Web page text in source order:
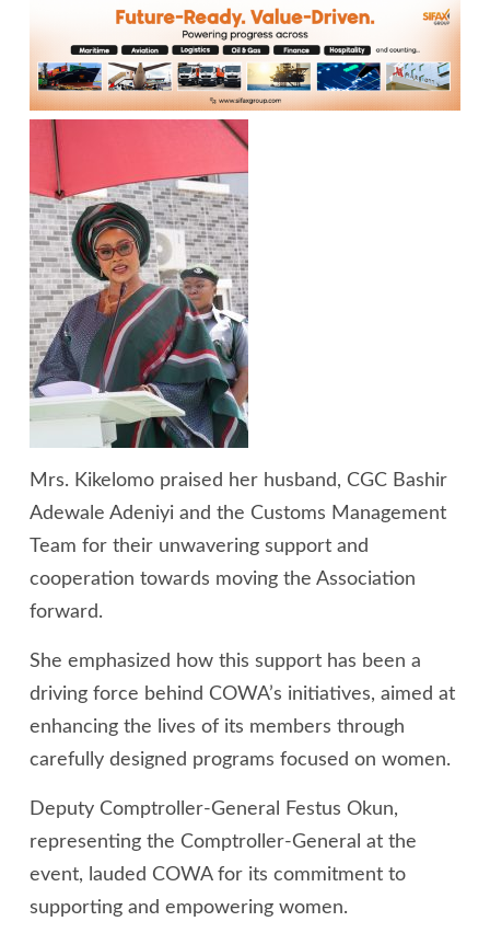
Mrs. Kikelomo praised her husband, CGC Bashir
Adewale Adeniyi and the Customs Management
Team for their unwavering support and
cooperation towards moving the Association
forward.
She emphasized how this support has been a
driving force behind COWA’s initiatives, aimed at
enhancing the lives of its members through
carefully designed programs focused on women.
Deputy Comptroller-General Festus Okun,
representing the Comptroller-General at the
event, lauded COWA for its commitment to
supporting and empowering women.